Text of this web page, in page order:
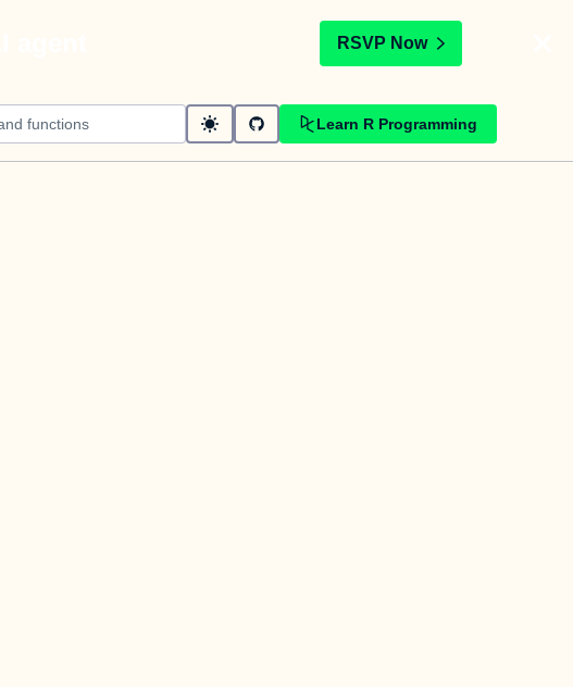
RSVP Now
Learn R Programming